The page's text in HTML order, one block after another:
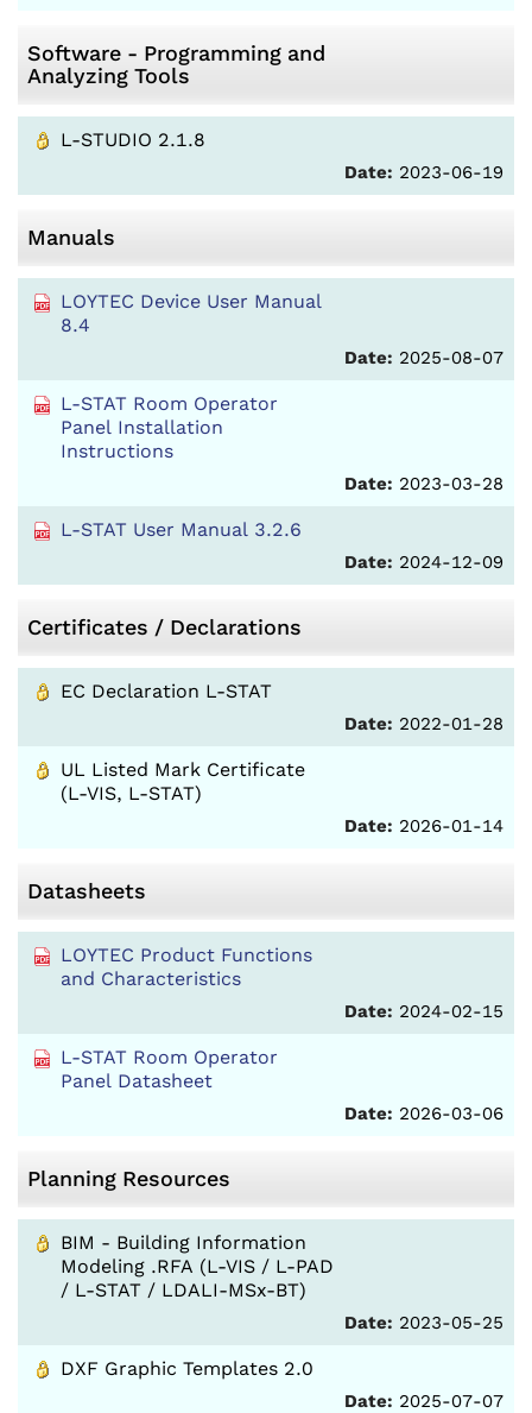
Software - Programming and
Analyzing Tools
L-STUDIO 2.1.8
Date: 2023-06-19
Manuals
LOYTEC Device User Manual
8.4
Date: 2025-08-07
L-STAT Room Operator
Panel Installation
Instructions
Date: 2023-03-28
L-STAT User Manual 3.2.6
Date: 2024-12-09
Certificates / Declarations
EC Declaration L-STAT
Date: 2022-01-28
UL Listed Mark Certificate
(L-VIS, L-STAT)
Date: 2026-01-14
Datasheets
LOYTEC Product Functions
and Characteristics
Date: 2024-02-15
L-STAT Room Operator
Panel Datasheet
Date: 2026-03-06
Planning Resources
BIM - Building Information
Modeling .RFA (L-VIS / L-PAD
/ L-STAT / LDALI-MSx-BT)
Date: 2023-05-25
DXF Graphic Templates 2.0
Date: 2025-07-07